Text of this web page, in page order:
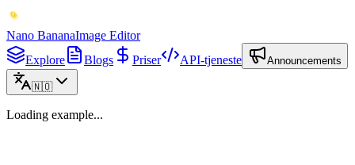
Nano BananaImage Editor
Explore
Blogs Priser API-tjeneste Announcements
🇳🇴
Loading example...